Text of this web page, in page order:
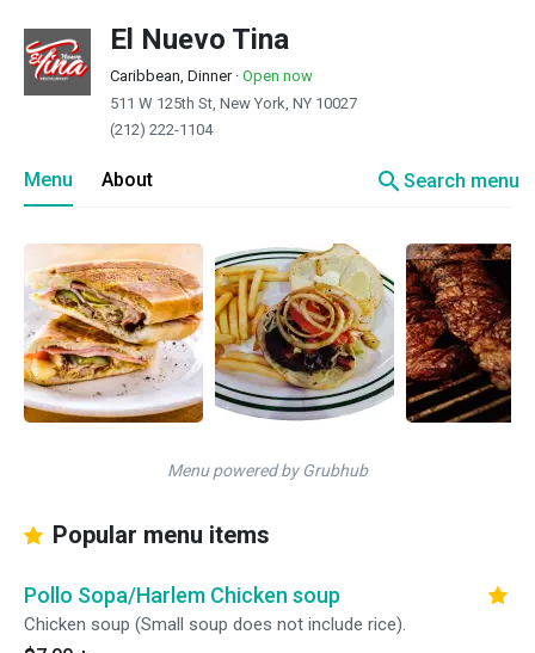
El Nuevo Tina
Caribbean, Dinner· Open now
511 W 125th St, New York, NY 10027
(212) 222-1104
Menu About searchSearch menu
Menu powered by Grubhub
Popular menu items
Pollo Sopa/Harlem Chicken soup
Chicken soup (Small soup does not include rice).